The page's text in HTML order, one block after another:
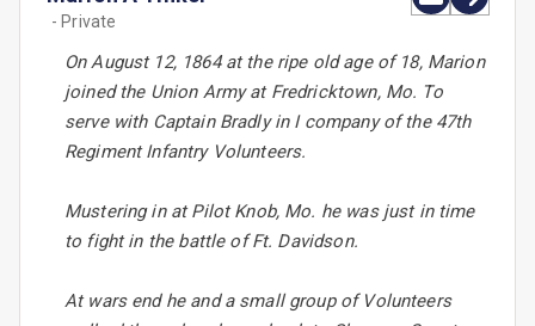
- Private
On August 12, 1864 at the ripe old age of 18, Marion
joined the Union Army at Fredricktown, Mo. To
serve with Captain Bradly in I company of the 47th
Regiment Infantry Volunteers.
Mustering in at Pilot Knob, Mo. he was just in time
to fight in the battle of Ft. Davidson.
At wars end he and a small group of Volunteers